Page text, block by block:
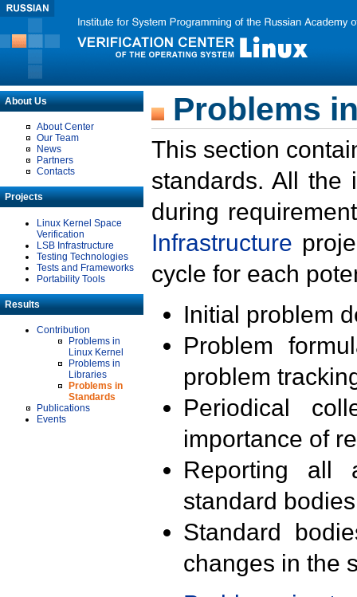
About Us
About Center
Our Team
News
Partners
Contacts
Projects
Linux Kernel Space
Verification
LSB Infrastructure
Testing Technologies
Tests and Frameworks
Portability Tools
Results
Contribution
Problems in
Linux Kernel
Problems in
Libraries
Problems in
Standards
Publications
Events
Problems
This section
standards. All the
during
Infrastructure
cycle for each
Initial problem
Problem
problem
Periodical
importance of
Reporting all
standard
Standard
changes in the